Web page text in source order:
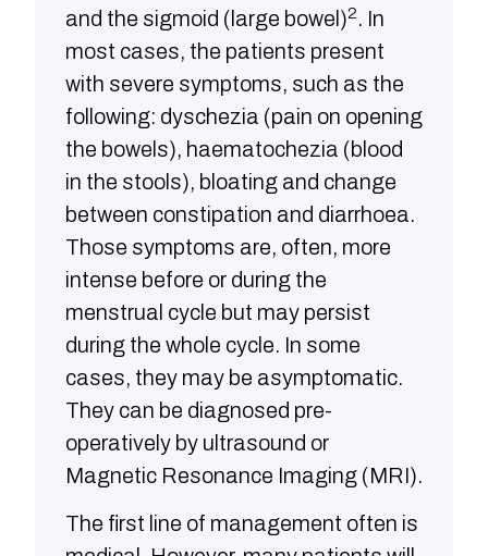
and the sigmoid (large bowel)2. In
most cases, the patients present
with severe symptoms, such as the
following: dyschezia (pain on opening
the bowels), haematochezia (blood
in the stools), bloating and change
between constipation and diarrhoea.
Those symptoms are, often, more
intense before or during the
menstrual cycle but may persist
during the whole cycle. In some
cases, they may be asymptomatic.
They can be diagnosed pre-
operatively by ultrasound or
Magnetic Resonance Imaging (MRI).
The first line of management often is